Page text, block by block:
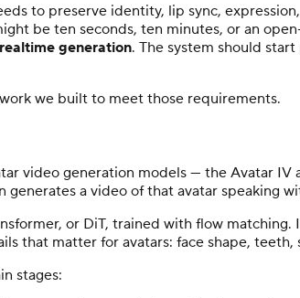
to preserve identity, lip sync,
be ten seconds, ten minutes, or an
generation. The system should
we built to meet those requirements.
video generation models — the Avatar
a video of that avatar speaking
or DiT, trained with flow
that matter for avatars: face shape,
stages: